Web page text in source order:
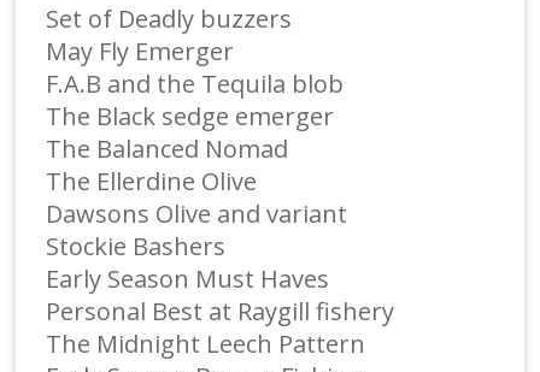
Set of Deadly buzzers
May Fly Emerger
F.A.B and the Tequila blob
The Black sedge emerger
The Balanced Nomad
The Ellerdine Olive
Dawsons Olive and variant
Stockie Bashers
Early Season Must Haves
Personal Best at Raygill fishery
The Midnight Leech Pattern